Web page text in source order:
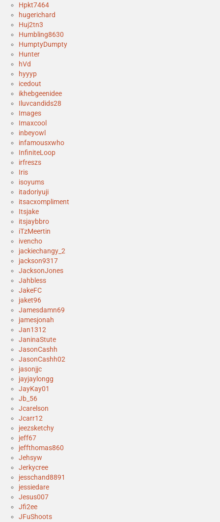
Hpkt7464
hugerichard
Huj2tn3
Humbling8630
HumptyDumpty
Hunter
hVd
hyyyp
icedout
ikhebgeenidee
Iluvcandids28
Images
Imaxcool
inbeyowl
infamousxwho
InfiniteLoop
irfreszs
Iris
isoyums
itadoriyuji
itsacxompliment
Itsjake
itsjaybbro
iTzMeertin
ivencho
jackiechangy_2
jackson9317
JacksonJones
Jahbless
JakeFC
jaket96
Jamesdamn69
jamesjonah
Jan1312
JaninaStute
JasonCashh
JasonCashh02
jasonjjc
jayjaylongg
JayKay01
Jb_56
Jcarelson
Jcarr12
jeezsketchy
jeff67
jeffthomas860
Jehsyw
Jerkycree
jesschand8891
jessiedare
Jesus007
Jfi2ee
JFuShoots